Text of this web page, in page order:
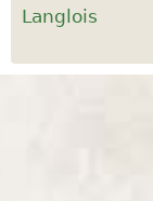
Langlois